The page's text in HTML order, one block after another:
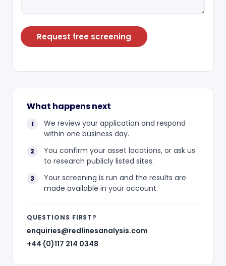
Request free screening
What happens next
We review your application and respond
within one business day.
You confirm your asset locations, or ask us
to research publicly listed sites.
Your screening is run and the results are
made available in your account.
QUESTIONS FIRST?
enquiries@redlinesanalysis.com
+44 (0)117 214 0348